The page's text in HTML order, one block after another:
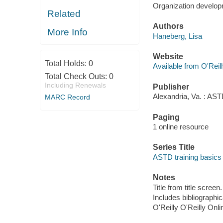
Related
More Info
Total Holds: 0
Total Check Outs: 0
Including Renewals
MARC Record
Organization
Authors
Haneberg, Lisa
Website
Available from
Publisher
Alexandria, Va. :
Paging
1 online resource
Series Title
ASTD training
Notes
Title from title screen.
Includes
O'Reilly O'Reilly